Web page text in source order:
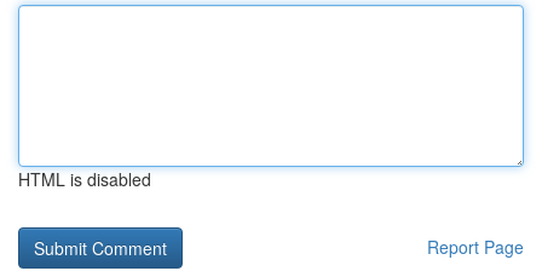
HTML is disabled
Report Page